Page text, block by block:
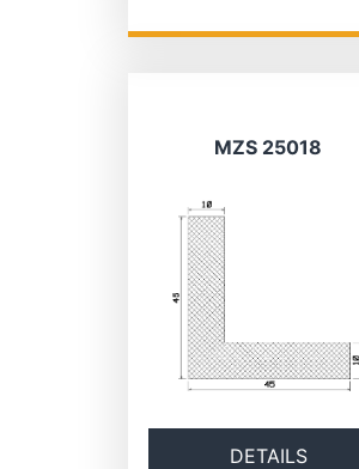
MZS 25018
DETAILS